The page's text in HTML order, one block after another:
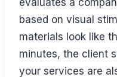
evaluates a
based on visual
materials look like
minutes, the client
your services are